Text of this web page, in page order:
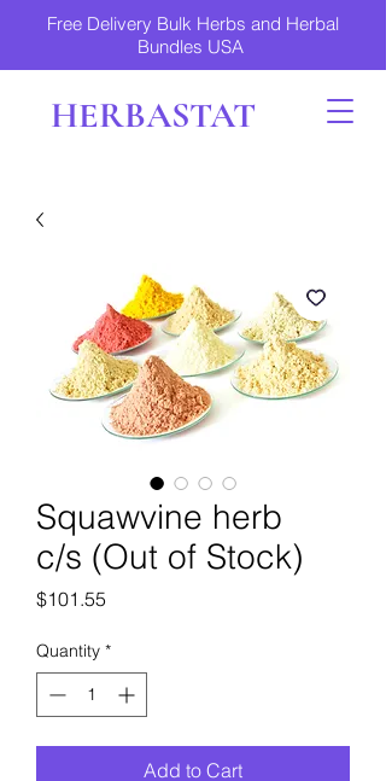
Free Delivery Bulk Herbs and Herbal
Bundles USA
HERBASTAT
Squawvine herb
c/s (Out of Stock)
$101.55
Quantity *
Add to Cart